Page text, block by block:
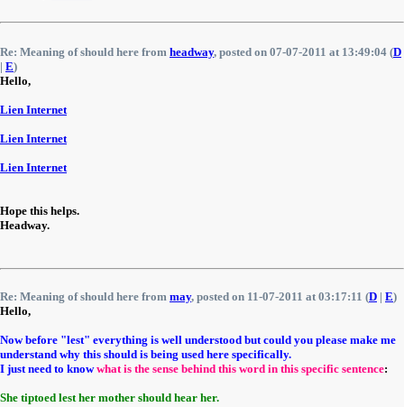
Re: Meaning of should here from headway, posted on 07-07-2011 at 13:49:04 (D
| E)
Hello,
Lien Internet
Lien Internet
Lien Internet
Hope this helps.
Headway.
Re: Meaning of should here from may, posted on 11-07-2011 at 03:17:11 (D | E)
Hello,
Now before "lest" everything is well understood but could you please make me
understand why this should is being used here specifically.
I just need to knowwhat is the sense behind this word in this specific sentence:
She tiptoed lest her mother should hear her.